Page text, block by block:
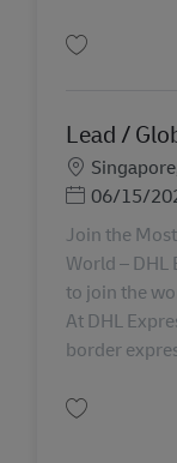
Lead /
Locație
Posted Date
06/15/
Join the
World – DHL
to join the
At DHL
border